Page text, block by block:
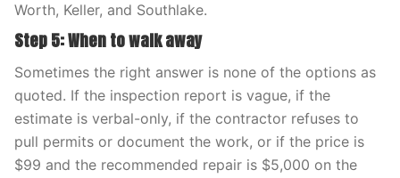
Worth, Keller, and Southlake.
Step 5: When to walk away
Sometimes the right answer is none of the options as
quoted. If the inspection report is vague, if the
estimate is verbal-only, if the contractor refuses to
pull permits or document the work, or if the price is
$99 and the recommended repair is $5,000 on the